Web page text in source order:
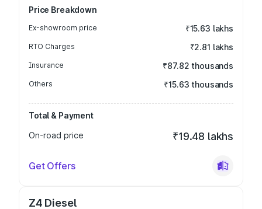
Price Breakdown
Ex-showroom price ₹15.63 lakhs
RTO Charges ₹2.81 lakhs
Insurance ₹87.82 thousands
Others ₹15.63 thousands
Total & Payment
On-road price
₹19.48 lakhs
Get Offers
Z4 Diesel